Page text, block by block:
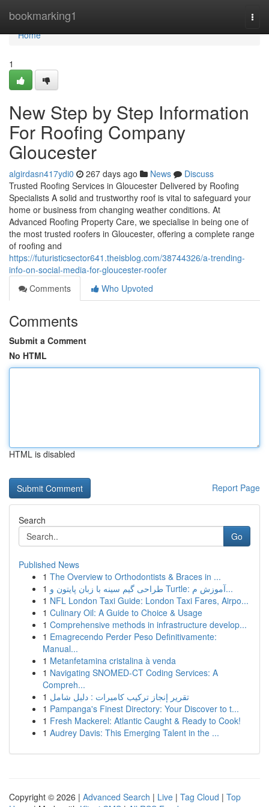
bookmarking1
Home
Home
1
New Step by Step Information
For Roofing Company
Gloucester
algirdasn417ydi0 267 days ago News
Discuss
Trusted Roofing Services in Gloucester Delivered by Roofing
Specialists A solid and trustworthy roof is vital to safeguard your
home or business from changing weather conditions. At
Advanced Roofing Property Care, we specialise in being one of
the most trusted roofers in Gloucester, offering a complete range
of roofing and
https://futuristicsector641.theisblog.com/38744326/a-trending-
info-on-social-media-for-gloucester-roofer
Comments
Who Upvoted
Comments
Submit a Comment
No HTML
HTML is disabled
Report Page
Search
Go
Published News
1 The Overview to Orthodontists & Braces in ...
1
طراحی گیم سینه با زبان پایتون و Turtle: آموزش م...
1 NFL London Taxi Guide: London Taxi Fares, Airpo...
1 Culinary Oil: A Guide to Choice & Usage
1 Comprehensive methods in infrastructure develop...
1 Emagrecendo Perder Peso Definitivamente:
Manual...
1 Metanfetamina cristalina à venda
1 Navigating SNOMED-CT Coding Services: A
Compreh...
1 تقرير إنجاز تركيب كاميرات : دليل شامل
1 Pampanga's Finest Directory: Your Discover to t...
1 Fresh Mackerel: Atlantic Caught & Ready to Cook!
1 Audrey Davis: This Emerging Talent in the ...
Copyright © 2026 | Advanced Search | Live | Tag Cloud | Top